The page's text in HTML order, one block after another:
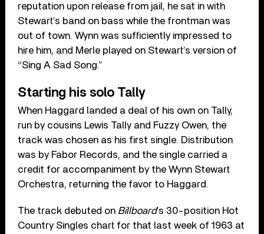
reputation upon release from jail, he sat in with
Stewart’s band on bass while the frontman was
out of town. Wynn was sufficiently impressed to
hire him, and Merle played on Stewart’s version of
“Sing A Sad Song.”
Starting his solo Tally
When Haggard landed a deal of his own on Tally,
run by cousins Lewis Tally and Fuzzy Owen, the
track was chosen as his first single. Distribution
was by Fabor Records, and the single carried a
credit for accompaniment by the Wynn Stewart
Orchestra, returning the favor to Haggard.
The track debuted on Billboard’s 30-position Hot
Country Singles chart for that last week of 1963 at